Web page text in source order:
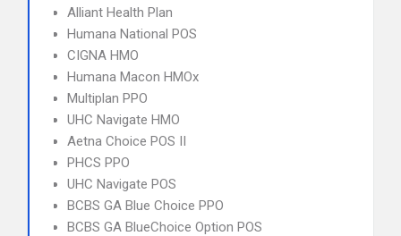
Alliant Health Plan
Humana National POS
CIGNA HMO
Humana Macon HMOx
Multiplan PPO
UHC Navigate HMO
Aetna Choice POS II
PHCS PPO
UHC Navigate POS
BCBS GA Blue Choice PPO
BCBS GA BlueChoice Option POS